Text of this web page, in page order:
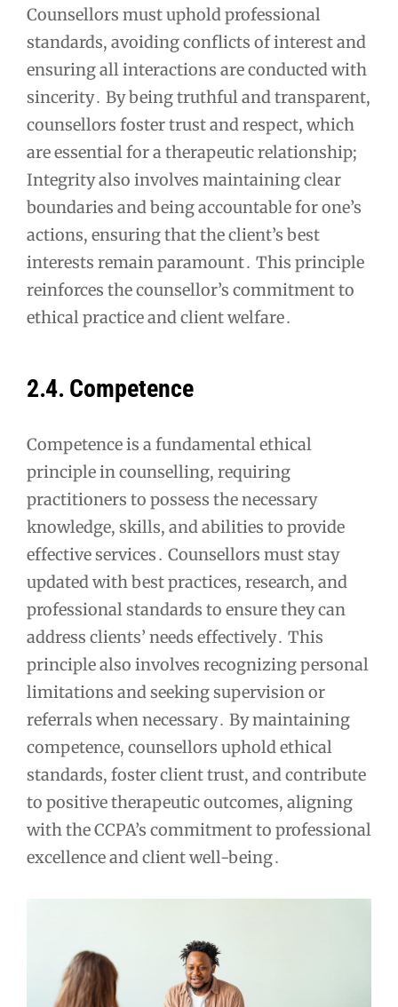
Counsellors must uphold professional
standards, avoiding conflicts of interest and
ensuring all interactions are conducted with
sincerity․ By being truthful and transparent,
counsellors foster trust and respect, which
are essential for a therapeutic relationship;
Integrity also involves maintaining clear
boundaries and being accountable for one’s
actions, ensuring that the client’s best
interests remain paramount․ This principle
reinforces the counsellor’s commitment to
ethical practice and client welfare․
2․4․ Competence
Competence is a fundamental ethical
principle in counselling, requiring
practitioners to possess the necessary
knowledge, skills, and abilities to provide
effective services․ Counsellors must stay
updated with best practices, research, and
professional standards to ensure they can
address clients’ needs effectively․ This
principle also involves recognizing personal
limitations and seeking supervision or
referrals when necessary․ By maintaining
competence, counsellors uphold ethical
standards, foster client trust, and contribute
to positive therapeutic outcomes, aligning
with the CCPA’s commitment to professional
excellence and client well-being․